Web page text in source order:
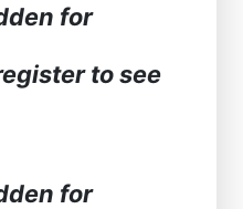
for
to see
for